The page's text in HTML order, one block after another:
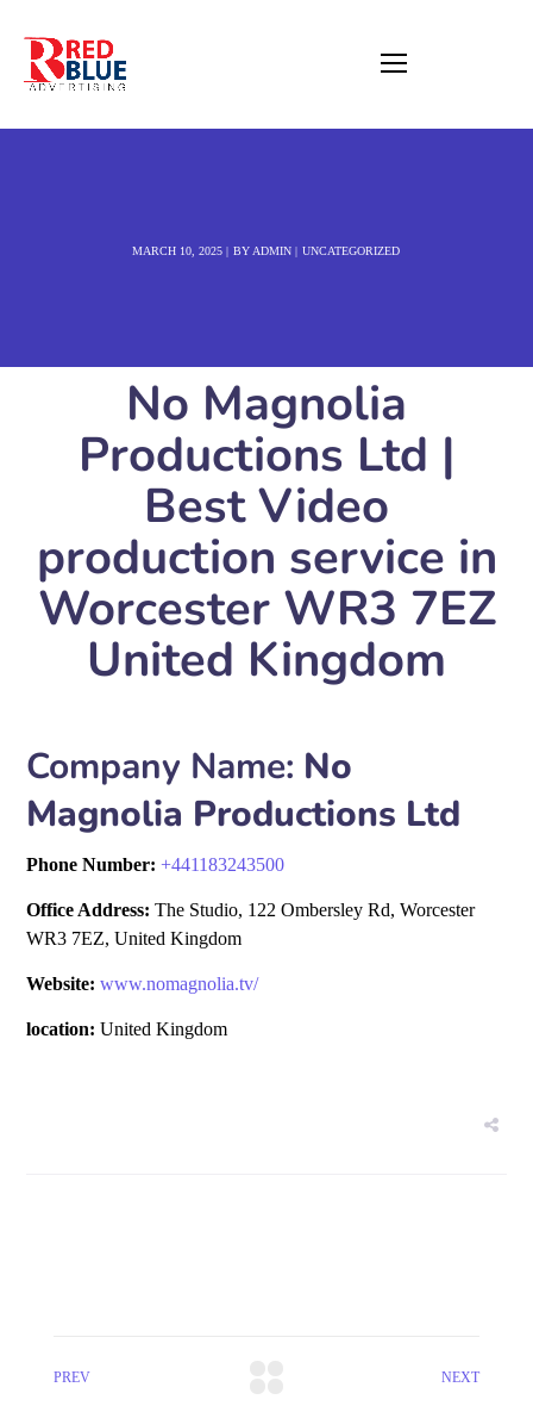
MARCH 10, 2025 BY ADMIN UNCATEGORIZED
No Magnolia
Productions Ltd |
Best Video
production service in
Worcester WR3 7EZ
United Kingdom
Company Name: No
Magnolia Productions Ltd
Phone Number:+441183243500
Office Address: The Studio, 122 Ombersley Rd, Worcester
WR3 7EZ, United Kingdom
Website: www.nomagnolia.tv/
location: United Kingdom
PREV NEXT